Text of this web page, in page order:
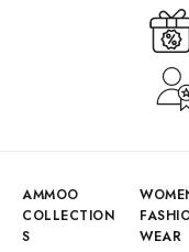
AMMOO
COLLECTION
S
WEAR